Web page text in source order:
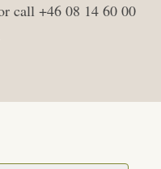
call +46 08 14 60 00